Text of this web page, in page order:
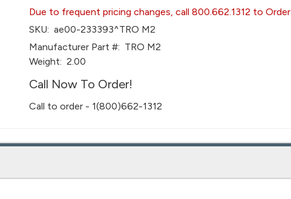
Due to frequent pricing changes, call 800.662.1312 to Order
SKU: ae00-233393^TRO M2
Manufacturer Part #: TRO M2
Weight: 2.00
Call Now To Order!
Call to order - 1(800)662-1312